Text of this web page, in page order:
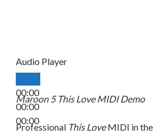
Audio Player
00:00
00:00
00:00
Maroon 5 This Love MIDI Demo
Professional This LoveMIDI in